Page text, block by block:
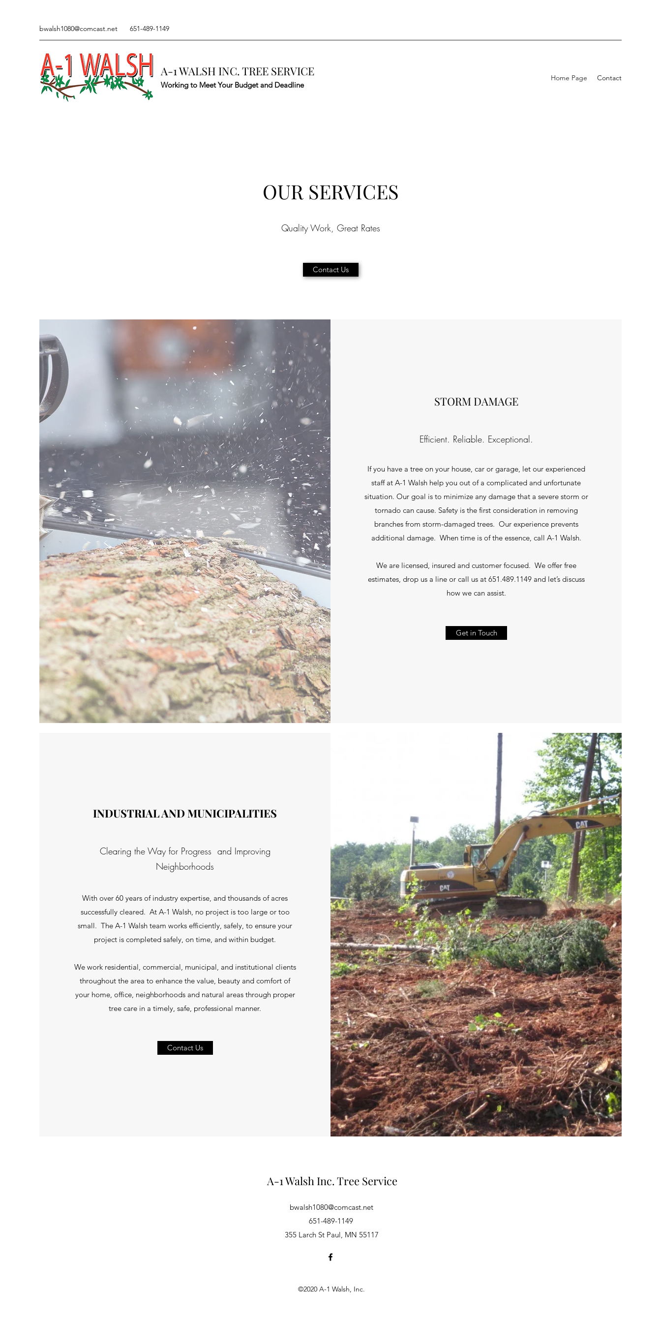
bwalsh1080@comcast.net 651-489-1149
A-1 WALSH INC. TREE SERVICE
Working to Meet Your Budget and Deadline
Home Page Contact
OUR SERVICES
Quality Work, Great Rates
Contact Us
STORM DAMAGE
Efficient. Reliable. Exceptional.
If you have a tree on your house, car or garage, let our experienced
staff at A-1 Walsh help you out of a complicated and unfortunate
situation. Our goal is to minimize any damage that a severe storm or
tornado can cause. Safety is the first consideration in removing
branches from storm-damaged trees. Our experience prevents
additional damage. When time is of the essence, call A-1 Walsh.
We are licensed, insured and customer focused. We offer free
estimates, drop us a line or call us at 651.489.1149 and let’s discuss
how we can assist.
Get in Touch
INDUSTRIAL AND MUNICIPALITIES
Clearing the Way for Progress and Improving
Neighborhoods
With over 60 years of industry expertise, and thousands of acres
successfully cleared. At A-1 Walsh, no project is too large or too
small. The A-1 Walsh team works efficiently, safely, to ensure your
project is completed safely, on time, and within budget.
We work residential, commercial, municipal, and institutional clients
throughout the area to enhance the value, beauty and comfort of
your home, office, neighborhoods and natural areas through proper
tree care in a timely, safe, professional manner.
Contact Us
A-1 Walsh Inc. Tree Service
bwalsh1080@comcast.net
651-489-1149
355 Larch St Paul, MN 55117
©2020 A-1 Walsh, Inc.